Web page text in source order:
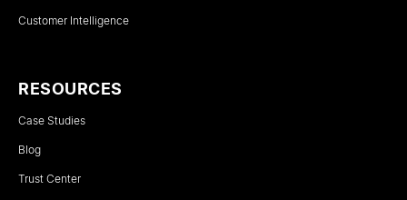
Customer Intelligence
RESOURCES
Case Studies
Blog
Trust Center